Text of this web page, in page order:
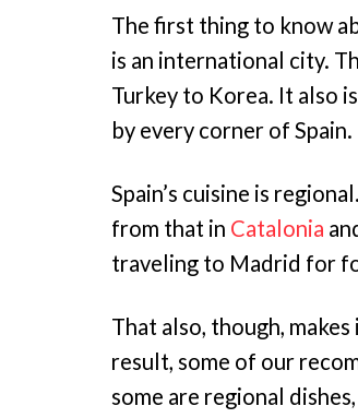
The first thing to know
is an international city.
Turkey to Korea. It also
by every corner of Spain.
Spain’s cuisine is
from that in Catalonia
traveling to Madrid for
That also, though,
result, some of our
some are regional